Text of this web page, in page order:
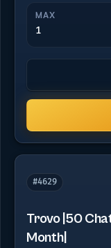
MAX
1
#4629
Trovo |50
Month|